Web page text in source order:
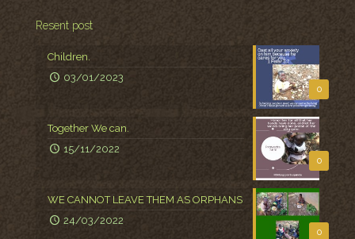
Resent post
0
Children.
03/01/2023
0
Together We can.
15/11/2022
0
WE CANNOT LEAVE THEM AS ORPHANS
24/03/2022